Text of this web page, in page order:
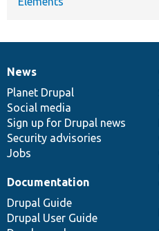
News
items
News
Planet Drupal
Social media
Sign up for Drupal news
Security advisories
Jobs
Our
community
Documentation
Documentation
Drupal Guide
Drupal User Guide
Drupal
code
base
Governance
of
community